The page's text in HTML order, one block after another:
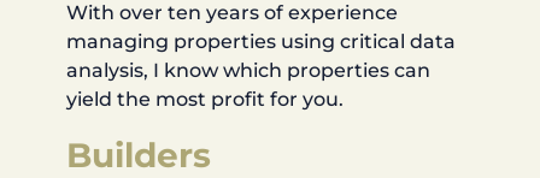
With over ten years of experience
managing properties using critical data
analysis, I know which properties can
yield the most profit for you.
Builders